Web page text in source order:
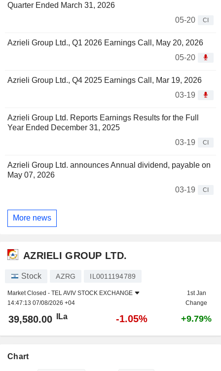
Quarter Ended March 31, 2026
05-20
CI
Azrieli Group Ltd., Q1 2026 Earnings Call, May 20, 2026
05-20
Azrieli Group Ltd., Q4 2025 Earnings Call, Mar 19, 2026
03-19
Azrieli Group Ltd. Reports Earnings Results for the Full
Year Ended December 31, 2025
03-19
CI
Azrieli Group Ltd. announces Annual dividend, payable on
May 07, 2026
03-19
CI
More news
AZRIELI GROUP LTD.
Stock AZRG IL0011194789
Market Closed - TEL AVIV STOCK EXCHANGE
14:47:13 07/08/2026 +04
1st Jan
Change
39,580.00 ILa -1.05% +9.79%
Chart